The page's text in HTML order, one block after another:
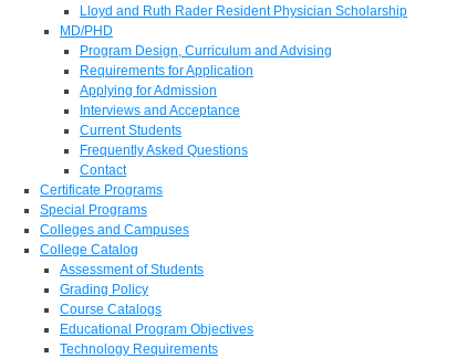
Lloyd and Ruth Rader Resident Physician Scholarship
MD/PHD
Program Design, Curriculum and Advising
Requirements for Application
Applying for Admission
Interviews and Acceptance
Current Students
Frequently Asked Questions
Contact
Certificate Programs
Special Programs
Colleges and Campuses
College Catalog
Assessment of Students
Grading Policy
Course Catalogs
Educational Program Objectives
Technology Requirements